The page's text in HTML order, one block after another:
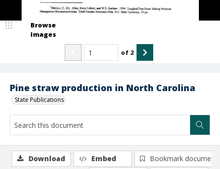
Pine straw production in North Carolina
State Publications
Browse
Images
of 2
Download Embed
Bookmark document